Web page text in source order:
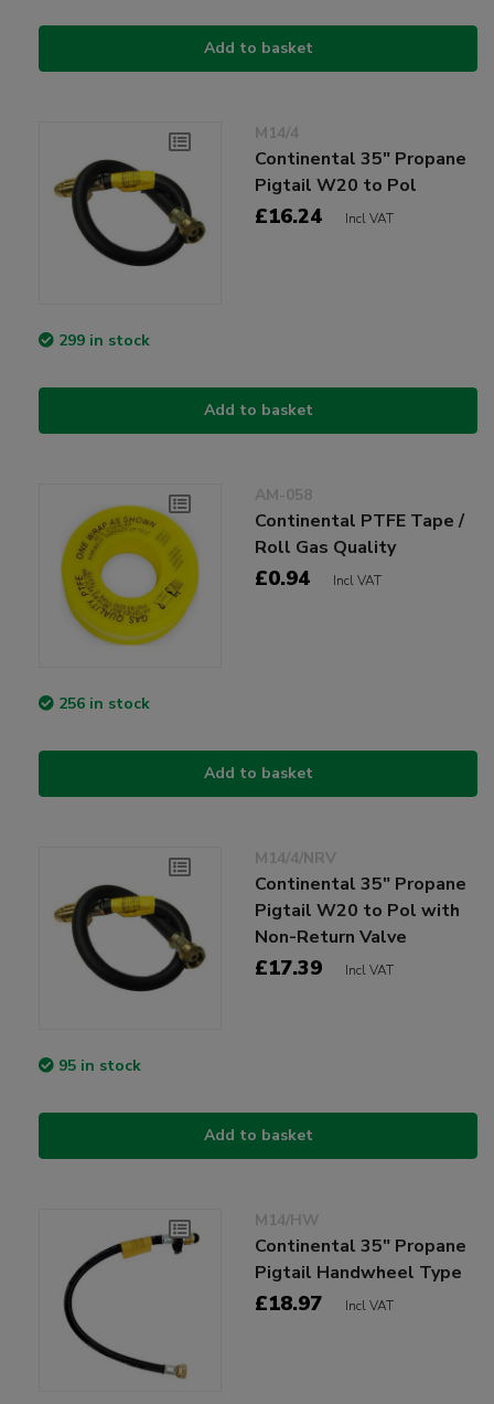
Add to basket
M14/4
Continental 35" Propane
Pigtail W20 to Pol
£16.24 Incl VAT
299 in stock
Add to basket
AM-058
Continental PTFE Tape /
Roll Gas Quality
£0.94 Incl VAT
256 in stock
Add to basket
M14/4/NRV
Continental 35" Propane
Pigtail W20 to Pol with
Non-Return Valve
£17.39 Incl VAT
95 in stock
Add to basket
M14/HW
Continental 35" Propane
Pigtail Handwheel Type
£18.97 Incl VAT